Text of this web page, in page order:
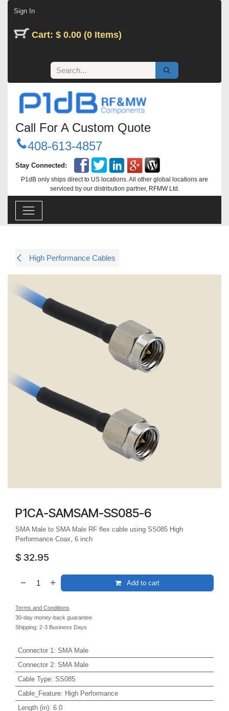
Sign In
Cart: $ 0.00 (0 Items)
Call For A Custom Quote
408-613-4857
Stay Connected:
P1dB only ships direct to US locations. All other global locations are
serviced by our distribution partner, RFMW Ltd.
High Performance Cables
P1CA-SAMSAM-SS085-6
SMA Male to SMA Male RF flex cable using SS085 High
Performance Coax, 6 inch
$ 32.95
Add to cart
Terms and Conditions
30-day money-back guarantee
Shipping: 2-3 Business Days
Connector 1 : SMA Male
Connector 2: SMA Male
Cable Type: SS085
Cable_Feature: High Performance
Length (in): 6.0